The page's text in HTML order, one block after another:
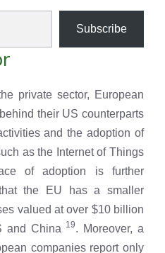
Subscribe
private sector, European
their US counterparts
and the adoption of
as the Internet of Things
of adoption is further
the EU has a smaller
valued at over $10 billion
and China 19. Moreover, a
companies report only